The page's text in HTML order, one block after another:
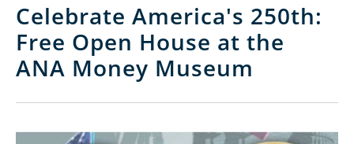
Celebrate America's 250th:
Free Open House at the
ANA Money Museum